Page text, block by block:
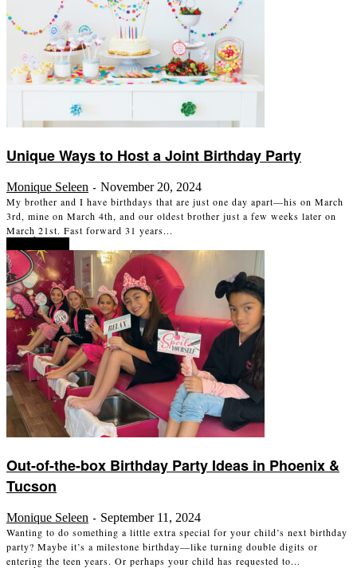
Unique Ways to Host a Joint Birthday Party
Monique Seleen - November 20, 2024
My brother and I have birthdays that are just one day apart—his on March
3rd, mine on March 4th, and our oldest brother just a few weeks later on
March 21st. Fast forward 31 years...
Out-of-the-box Birthday Party Ideas in Phoenix &
Tucson
Monique Seleen - September 11, 2024
Wanting to do something a little extra special for your child’s next birthday
party? Maybe it’s a milestone birthday—like turning double digits or
entering the teen years. Or perhaps your child has requested to...